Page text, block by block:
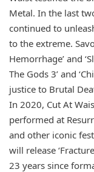
Metal. In the last
continued to
to the extreme.
Hemorrhage’ and
The Gods 3’ and
justice to Brutal
In 2020, Cut At
performed at
and other iconic
will release ‘
23 years since